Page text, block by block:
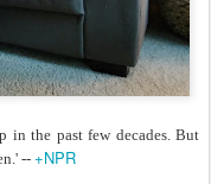
in the past few decades. But
-- +NPR